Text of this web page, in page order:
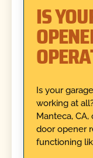
IS
Is your
working at
Manteca,
door opener
functioning